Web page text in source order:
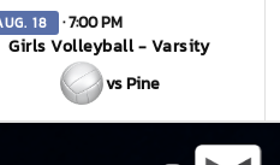
18 · 7:00 PM
Girls Volleyball - Varsity
vs Pine